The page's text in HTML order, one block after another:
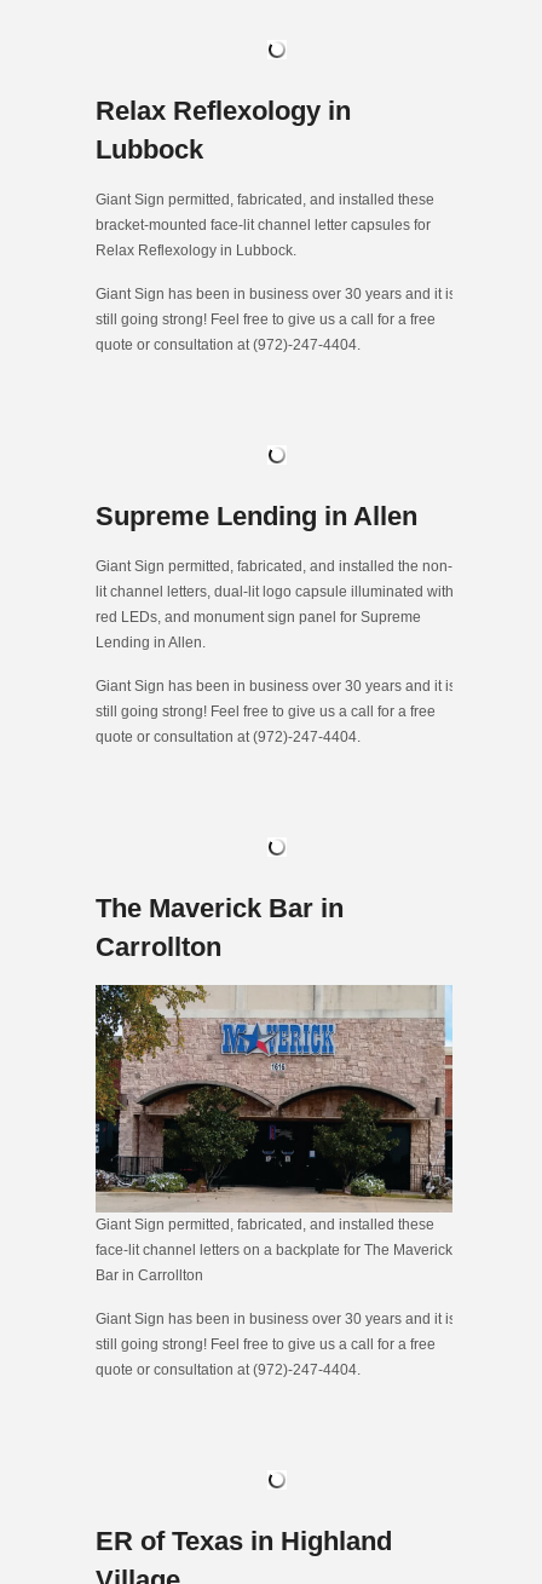
Relax Reflexology in
Lubbock
Giant Sign permitted, fabricated, and installed these
bracket-mounted face-lit channel letter capsules for
Relax Reflexology in Lubbock.
Giant Sign has been in business over 30 years and it is
still going strong! Feel free to give us a call for a free
quote or consultation at (972)-247-4404.
Supreme Lending in Allen
Giant Sign permitted, fabricated, and installed the non-
lit channel letters, dual-lit logo capsule illuminated with
red LEDs, and monument sign panel for Supreme
Lending in Allen.
Giant Sign has been in business over 30 years and it is
still going strong! Feel free to give us a call for a free
quote or consultation at (972)-247-4404.
The Maverick Bar in
Carrollton
Giant Sign permitted, fabricated, and installed these
face-lit channel letters on a backplate for The Maverick
Bar in Carrollton
Giant Sign has been in business over 30 years and it is
still going strong! Feel free to give us a call for a free
quote or consultation at (972)-247-4404.
ER of Texas in Highland